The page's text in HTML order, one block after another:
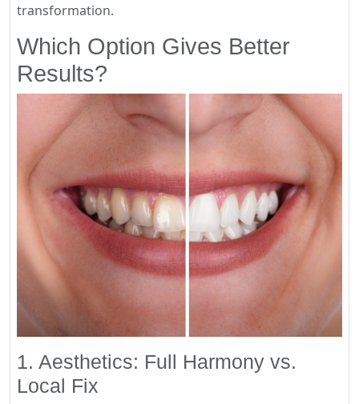
transformation.
Which Option Gives Better
Results?
1. Aesthetics: Full Harmony vs.
Local Fix